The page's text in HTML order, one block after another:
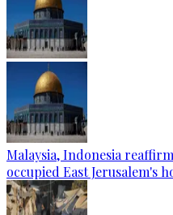
Malaysia, Indonesia
occupied East Jerusalem's